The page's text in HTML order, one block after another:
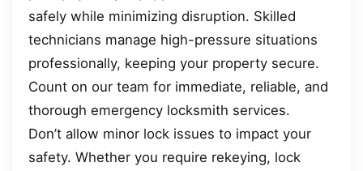
safely while minimizing disruption. Skilled
technicians manage high-pressure situations
professionally, keeping your property secure.
Count on our team for immediate, reliable, and
thorough emergency locksmith services.
Don’t allow minor lock issues to impact your
safety. Whether you require rekeying, lock